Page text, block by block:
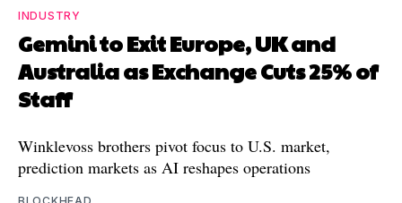
INDUSTRY
Gemini to Exit Europe, UK and
Australia as Exchange Cuts 25% of
Staff
Winklevoss brothers pivot focus to U.S. market,
prediction markets as AI reshapes operations